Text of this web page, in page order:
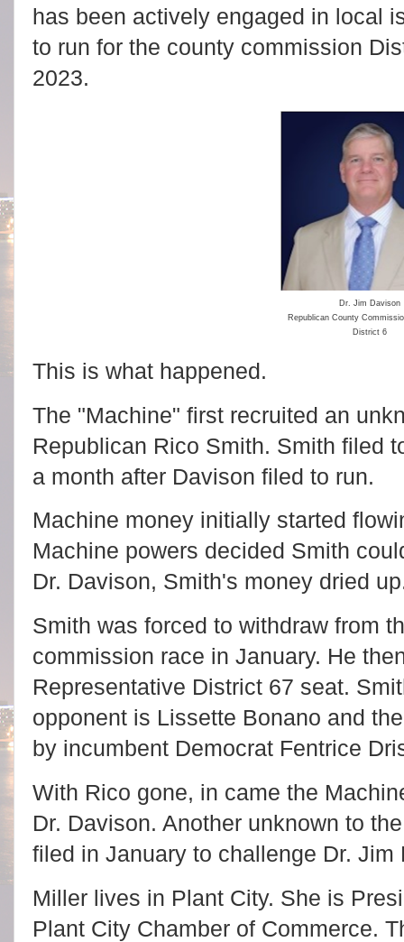
has been actively engaged in local
to run for the county commission
2023.
Dr. Jim Davison
Republican County
District 6
This is what happened.
The "Machine" first recruited an
Republican Rico Smith. Smith filed
a month after Davison filed to run.
Machine money initially started
Machine powers decided Smith
Dr. Davison, Smith's money dried
Smith was forced to withdraw from
commission race in January. He
Representative District 67 seat.
opponent is Lissette Bonano and
by incumbent Democrat Fentrice
With Rico gone, in came the
Dr. Davison. Another unknown to
filed in January to challenge Dr.
Miller lives in Plant City. She is
Plant City Chamber of Commerce.